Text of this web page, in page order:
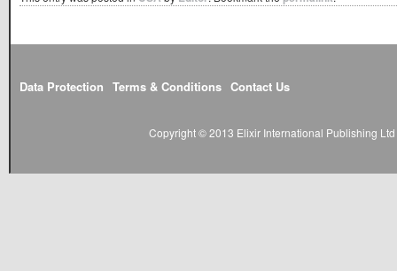
Data Protection Terms & Conditions Contact Us
Copyright © 2013 Elixir International Publishing